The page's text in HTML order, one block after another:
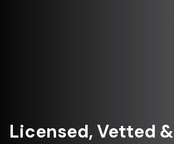
Licensed, Vetted &